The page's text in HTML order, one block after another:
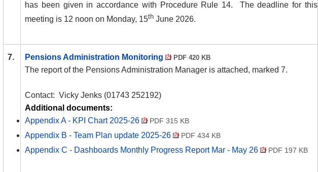
has been given in accordance with Procedure Rule 14.
The deadline for this
meeting is 12 noon on Monday, 15th June 2026.
7. Pensions Administration Monitoring PDF 420 KB
The report of the Pensions Administration Manager is attached, marked 7.
Contact: Vicky Jenks (01743 252192)
Additional documents:
Appendix A - KPI Chart 2025-26
PDF 315 KB
Appendix B - Team Plan update 2025-26 PDF 434 KB
Appendix C - Dashboards Monthly Progress Report Mar - May 26 PDF 197 KB